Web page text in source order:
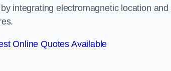
integrating electromagnetic location
Online Quotes Available